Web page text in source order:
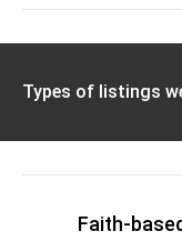
Types of listings
Faith-